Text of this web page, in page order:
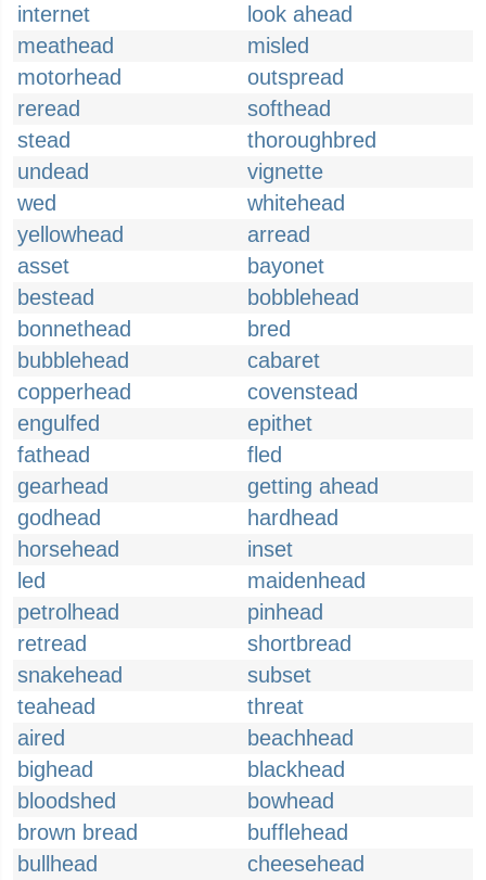
internet
look ahead
meathead
misled
motorhead
outspread
reread
softhead
stead
thoroughbred
undead
vignette
wed
whitehead
yellowhead
arread
asset
bayonet
bestead
bobblehead
bonnethead
bred
bubblehead
cabaret
copperhead
covenstead
engulfed
epithet
fathead
fled
gearhead
getting ahead
godhead
hardhead
horsehead
inset
led
maidenhead
petrolhead
pinhead
retread
shortbread
snakehead
subset
teahead
threat
aired
beachhead
bighead
blackhead
bloodshed
bowhead
brown bread
bufflehead
bullhead
cheesehead